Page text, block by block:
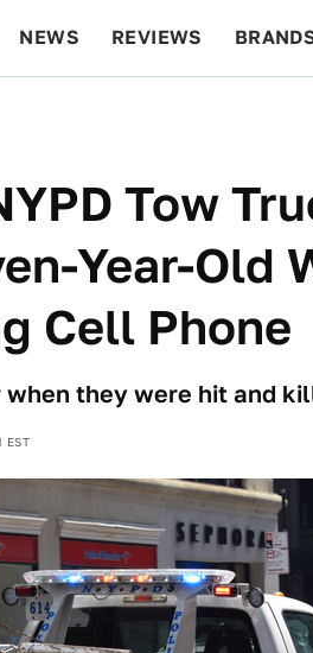
NEWS REVIEWS
Tow
Year-Old
Cell Phone
they were hit and
EST